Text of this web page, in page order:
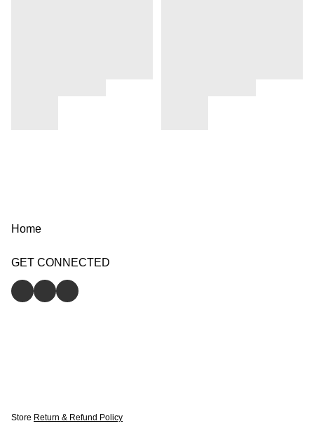
Home
GET CONNECTED
Store Return & Refund Policy